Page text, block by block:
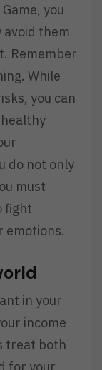
you
them
Remember
While
you can
do not only
must
fight
emotions.
in your
income
treat both